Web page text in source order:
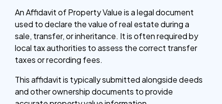
An Affidavit of Property Value is a legal document
used to declare the value of real estate during a
sale, transfer, or inheritance. It is often required by
local tax authorities to assess the correct transfer
taxes or recording fees.
This affidavit is typically submitted alongside deeds
and other ownership documents to provide